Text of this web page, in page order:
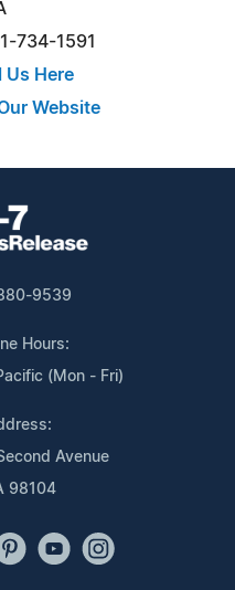
734-1591
Us Here
Website
9539
Hours:
(Mon - Fri)
Avenue
98104